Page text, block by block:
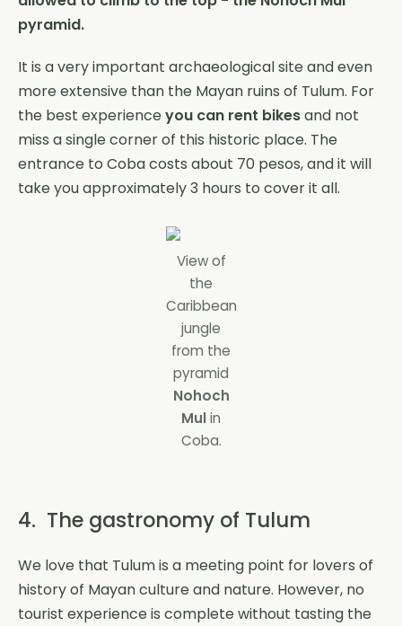
pyramid.
It is a very important archaeological site and even
more extensive than the Mayan ruins of Tulum. For
the best experienceyou can rent bikesand not
miss a single corner of this historic place. The
entrance to Coba costs about 70 pesos, and it will
take you approximately 3 hours to cover it all.
View of
the
Caribbean
jungle
from the
pyramid
Nohoch
Mulin
Coba.
4. The gastronomy of Tulum
We love that Tulum is a meeting point for lovers of
history of Mayan culture and nature. However, no
tourist experience is complete without tasting the